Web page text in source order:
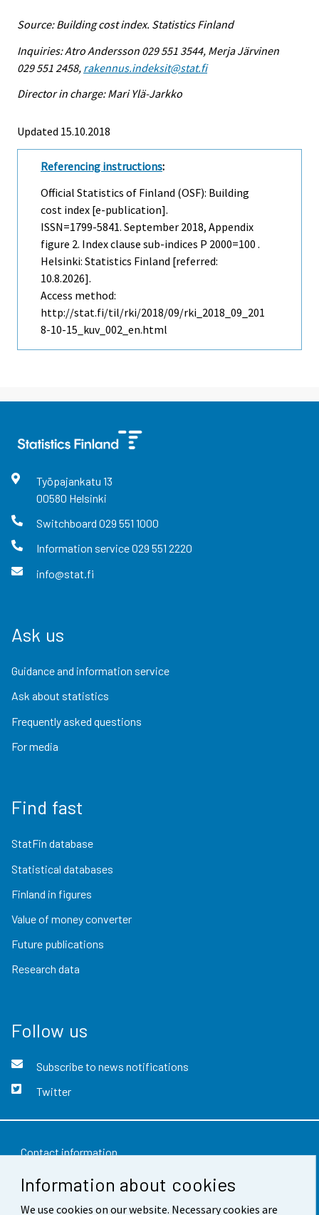
Information about cookies
We use cookies on our website. Necessary cookies are
Source: Building cost index. Statistics Finland
Inquiries: Atro Andersson 029 551 3544, Merja Järvinen
029 551 2458, rakennus.indeksit@stat.fi
Director in charge: Mari Ylä-Jarkko
Updated 15.10.2018
Referencing instructions:
Official Statistics of Finland (OSF): Building
cost index [e-publication].
ISSN=1799-5841. September 2018, Appendix
figure 2. Index clause sub-indices P 2000=100 .
Helsinki: Statistics Finland [referred:
10.8.2026].
Access method:
http://stat.fi/til/rki/2018/09/rki_2018_09_201
8-10-15_kuv_002_en.html
Työpajankatu 13
00580 Helsinki
Switchboard 029 551 1000
Information service029 551 2220
info@stat.fi
Ask us
Guidance and information service
Ask about statistics
Frequently asked questions
For media
Find fast
StatFin database
Statistical databases
Finland in figures
Value of money converter
Future publications
Research data
Follow us
Subscribe to news notifications
Twitter
Contact information
Feedback
Terms of use